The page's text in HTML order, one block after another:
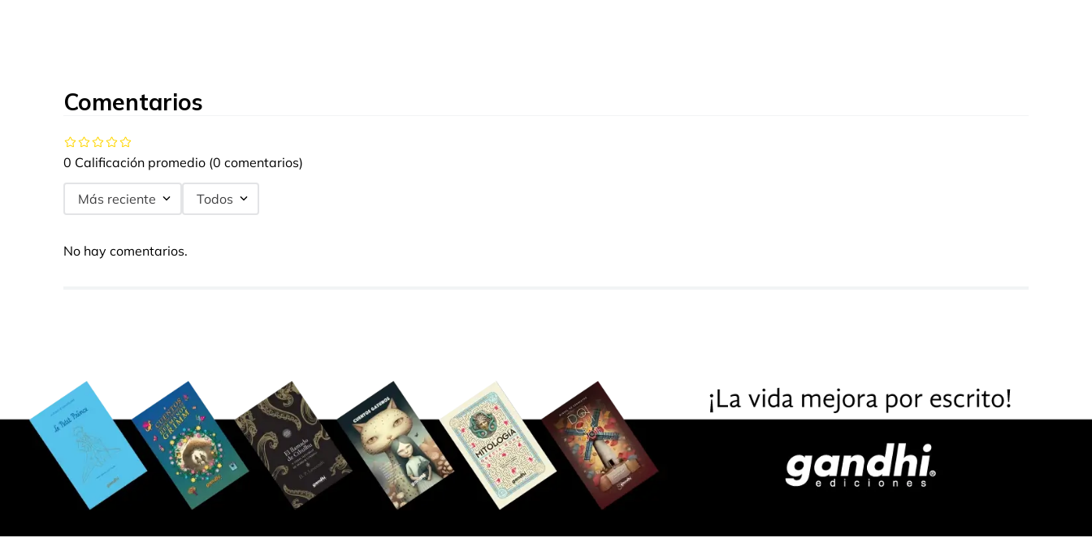
Comentarios
0 Calificación promedio (0 comentarios)
Más reciente Todos
No hay comentarios.